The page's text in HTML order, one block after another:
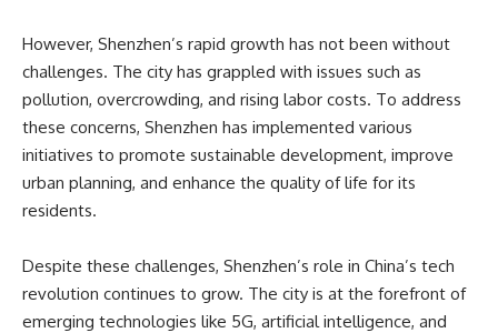
However, Shenzhen’s rapid growth has not been without
challenges. The city has grappled with issues such as
pollution, overcrowding, and rising labor costs. To address
these concerns, Shenzhen has implemented various
initiatives to promote sustainable development, improve
urban planning, and enhance the quality of life for its
residents.
Despite these challenges, Shenzhen’s role in China’s tech
revolution continues to grow. The city is at the forefront of
emerging technologies like 5G, artificial intelligence, and